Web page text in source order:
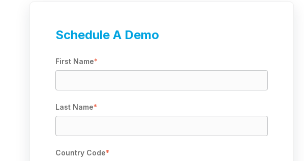
Schedule A Demo
First Name*
Last Name*
Country Code*